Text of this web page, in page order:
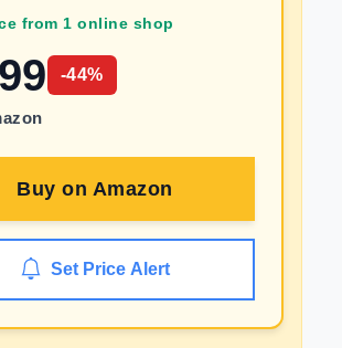
from 1 online shop
-44%
Buy on Amazon
Set Price Alert